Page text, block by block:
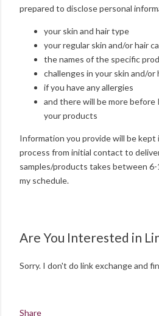
prepared to disclose personal
your skin and hair type
your regular skin and/or hair
the names of the specific
challenges in your skin and/or
if you have any allergies
and there will be more before
your products
Information you provide will be kept
process from initial contact to
samples/products takes between
my schedule.
Are You Interested in
Sorry. I don't do link exchange and
Share